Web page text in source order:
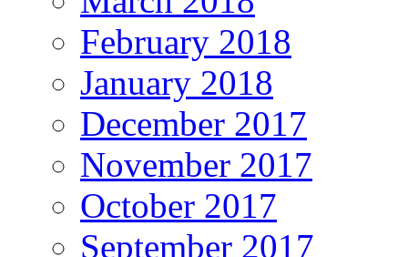
February 2018
January 2018
December 2017
November 2017
October 2017
September 2017